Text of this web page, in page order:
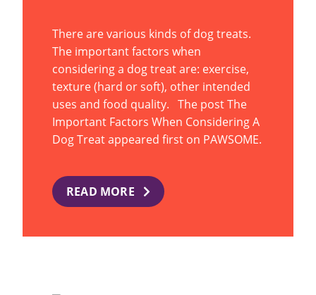
There are various kinds of dog treats.
The important factors when
considering a dog treat are: exercise,
texture (hard or soft), other intended
uses and food quality. The post The
Important Factors When Considering A
Dog Treat appeared first on PAWSOME.
READ MORE